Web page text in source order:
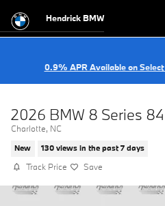
Hendrick BMW
0.9% APR Available on
2026 BMW 8 Series
Charlotte, NC
New 130 views in the past 7 days
Track Price Save